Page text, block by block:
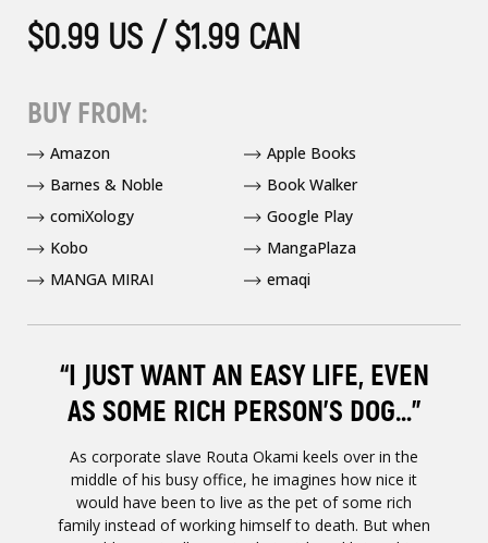
“I JUST WANT AN EASY LIFE, EVEN
AS SOME RICH PERSON’S DOG…”
As corporate slave Routa Okami keels over in the
middle of his busy office, he imagines how nice it
would have been to live as the pet of some rich
family instead of working himself to death. But when
$0.99 US / $1.99 CAN
BUY FROM:
Amazon
Apple Books
Barnes & Noble
Book Walker
comiXology
Google Play
Kobo
MangaPlaza
MANGA MIRAI
emaqi